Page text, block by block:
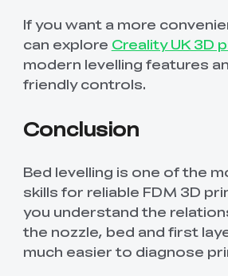
If you want a more
can explore Creality UK 3D
modern levelling features
friendly controls.
Conclusion
Bed levelling is one of the
skills for reliable FDM 3D
you understand the
the nozzle, bed and first
much easier to diagnose